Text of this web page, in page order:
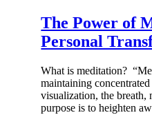
The Power of
Personal
What is meditation?
maintaining
visualization, the breath,
purpose is to heighten